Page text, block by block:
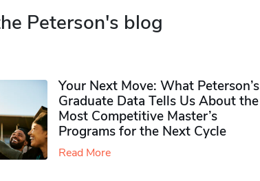
Peterson's blog
Your Next Move: What Peterson’s
Graduate Data Tells Us About the
Most Competitive Master’s
Programs for the Next Cycle
Read More